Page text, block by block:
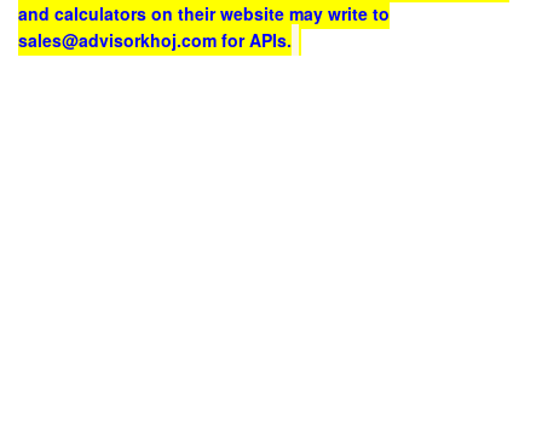
and calculators on their website may write to
sales@advisorkhoj.com for APIs.